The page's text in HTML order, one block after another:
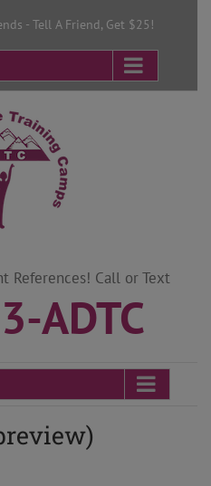
- Tell A Friend, Get $25!
References! Call or Text
ADTC